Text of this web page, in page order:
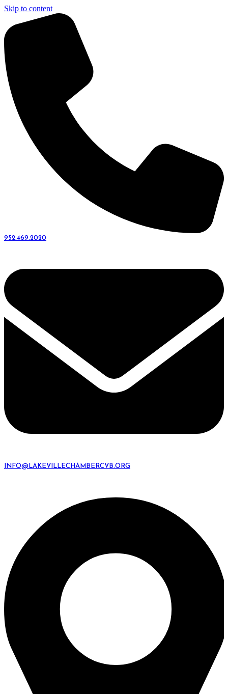
Skip to content
952.469.2020
INFO@LAKEVILLECHAMBERCVB.ORG